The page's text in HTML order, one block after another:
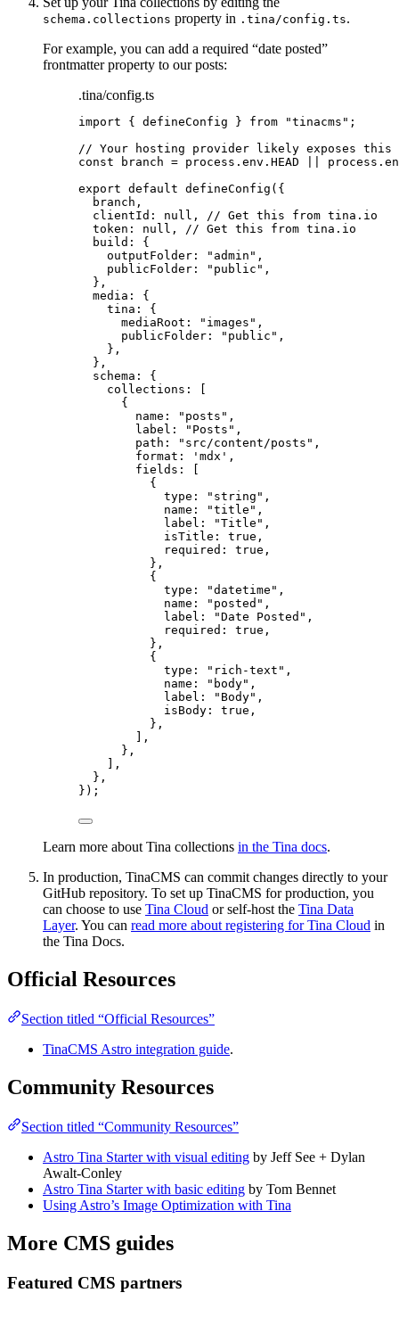
schema.collections property in .tina/config.ts.
For example, you can add a required “date posted”
frontmatter property to our posts:
.tina/config.ts
import { defineConfig } from "tinacms " ;
// Your hosting provider likely exposes this
const
branch = process . env . HEAD process .
export default defineConfig ({
branch ,
clientId: null , // Get this from tina.io
token: null , // Get this from tina.io
build: {
outputFolder:
" admin " ,
publicFolder:
" public " ,
},
media: {
tina: {
mediaRoot:
" images " ,
publicFolder:
" public " ,
},
},
schema: {
collections: [
{
name:
" posts " ,
label:
" Posts " ,
path:
" src/content/posts " ,
format:
' mdx ' ,
fields: [
{
type:
" string " ,
name:
"title " ,
label:
"Title " ,
isTitle: true ,
required: true ,
},
{
type:
"datetime " ,
name:
" posted " ,
label:
"Date Posted " ,
required: true ,
},
{
type:
" rich-text " ,
name:
" body" ,
label:
" Body" ,
isBody: true ,
},
],
},
],
},
});
Learn more about Tina collections in the Tina docs.
In production, TinaCMS can commit changes directly to your
GitHub repository. To set up TinaCMS for production, you
can choose to use Tina Cloud or self-host the Tina Data
Layer. You can read more about registering for Tina Cloud in
the Tina Docs.
Official Resources
Section titled “Official Resources”
TinaCMS Astro integration guide.
Community Resources
Section titled “Community Resources”
Astro Tina Starter with visual editing by Jeff See + Dylan
Awalt-Conley
Astro Tina Starter with basic editing by Tom Bennet
Using Astro’s Image Optimization with Tina
More CMS guides
Featured CMS partners